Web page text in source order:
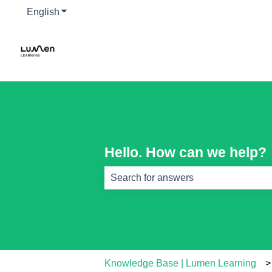
English Show submenu for translations
Hello. How can we help?
Knowledge Base | Lumen Learning